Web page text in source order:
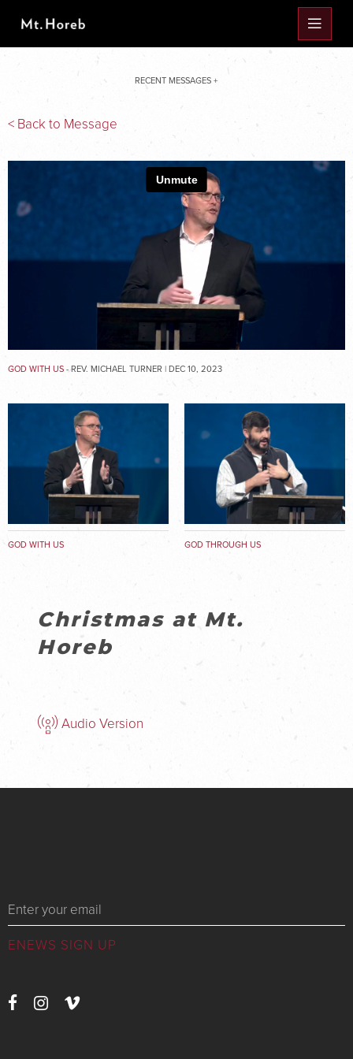
RECENT MESSAGES +
< Back to Message
GOD WITH US - REV. MICHAEL TURNER | DEC 10, 2023
GOD WITH US GOD THROUGH US
Christmas at Mt.
Horeb
Audio Version